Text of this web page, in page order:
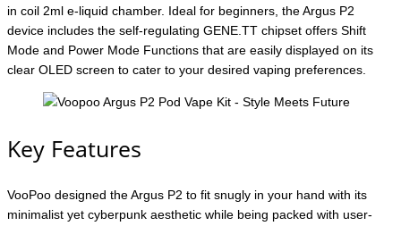
in coil 2ml e-liquid chamber. Ideal for beginners, the Argus P2
device includes the self-regulating GENE.TT chipset offers Shift
Mode and Power Mode Functions that are easily displayed on its
clear OLED screen to cater to your desired vaping preferences.
Key Features
VooPoo designed the Argus P2 to fit snugly in your hand with its
minimalist yet cyberpunk aesthetic while being packed with user-